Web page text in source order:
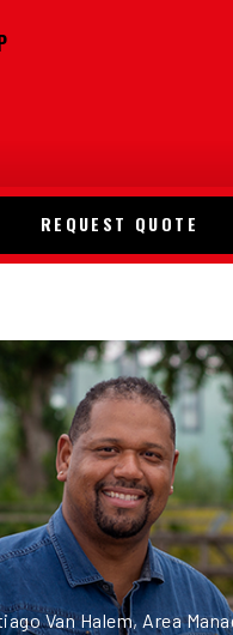
REQUEST QUOTE
Van Halem, Area